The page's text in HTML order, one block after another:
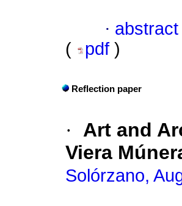
·
(
pdf )
Reflection paper
·
Art and
Viera
Solórzano,